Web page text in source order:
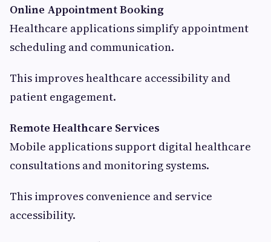
Online Appointment Booking
Healthcare applications simplify appointment
scheduling and communication.
This improves healthcare accessibility and
patient engagement.
Remote Healthcare Services
Mobile applications support digital healthcare
consultations and monitoring systems.
This improves convenience and service
accessibility.